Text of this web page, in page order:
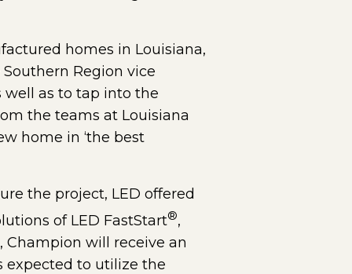
homes in Louisiana,
Region vice
well as to tap into the
the teams at Louisiana
home in ‘the best
the project, LED offered
of LED FastStart®,
Champion will receive an
expected to utilize the